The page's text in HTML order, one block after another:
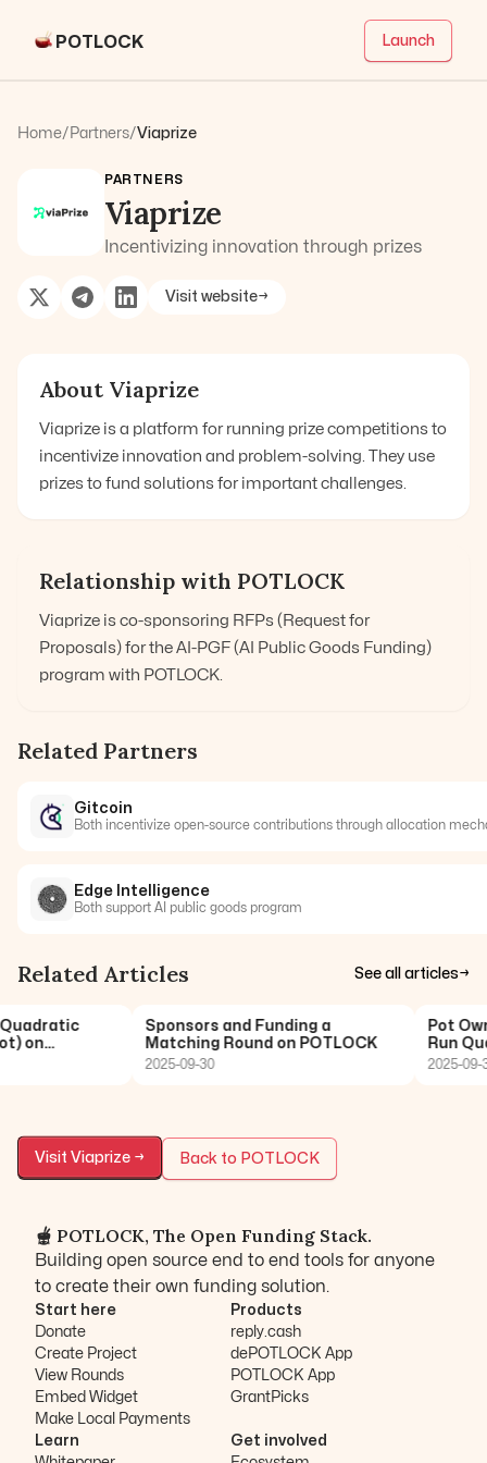
POTLOCK Launch
Home/ Partners/Viaprize
PARTNERS
Viaprize
Incentivizing innovation through prizes
Visit website→
About Viaprize
Viaprize is a platform for running prize competitions to
incentivize innovation and problem-solving. They use
prizes to fund solutions for important challenges.
Relationship with POTLOCK
Viaprize is co-sponsoring RFPs (Request for
Proposals) for the AI-PGF (AI Public Goods Funding)
program with POTLOCK.
Related Partners
Gitcoin
Both incentivize open-source contributions through allocation
Edge Intelligence
Both support AI public goods program
Related Articles See all articles→
on
Sponsors and Funding a
Matching Round on POTLOCK
2025-09-30
Pot
Run
2025-09-30
Visit Viaprize → Back to POTLOCK
🫕 POTLOCK, The Open Funding Stack.
Building open source end to end tools for anyone
to create their own funding solution.
Start here
Donate
Create Project
View Rounds
Embed Widget
Make Local Payments
Products
reply.cash
dePOTLOCK App
POTLOCK App
GrantPicks
Learn
Get involved